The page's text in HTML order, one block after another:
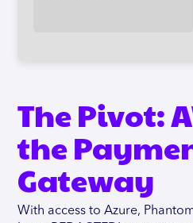
The Pivot:
the
Gateway
With access to Azure,